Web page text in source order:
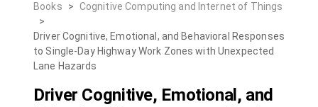
Books > Cognitive Computing and Internet of Things
>
Driver Cognitive, Emotional, and Behavioral Responses
to Single-Day Highway Work Zones with Unexpected
Lane Hazards
Driver Cognitive, Emotional, and